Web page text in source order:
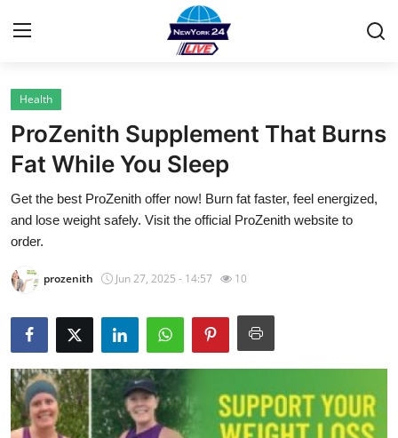
Home
Contact
Privacy Policy
About
News Network
Submit Press Release
Guest Posting
Advertise with US
Health
ProZenith Supplement That Burns
Fat While You Sleep
Get the best ProZenith offer now! Burn fat faster, feel energized,
and lose weight safely. Visit the official ProZenith website to
order.
prozenith Jun 27, 2025 - 14:57 10